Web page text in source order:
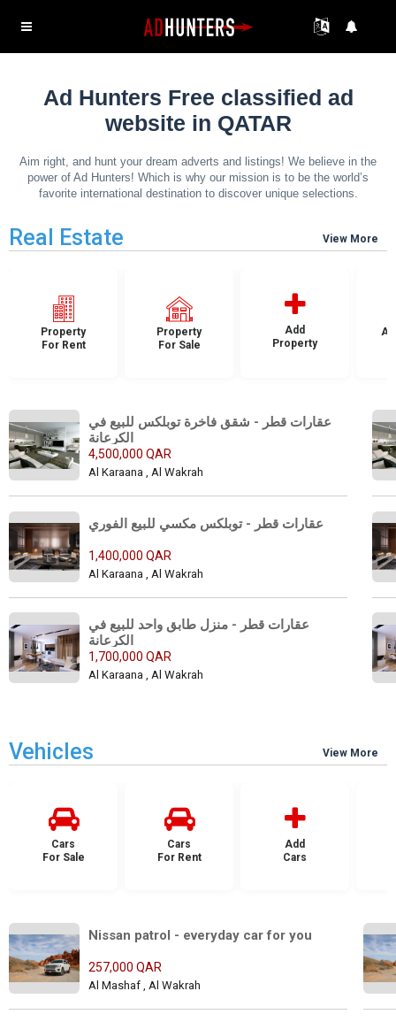
Ad Hunters Free classified ad
website in QATAR
Aim right, and hunt your dream adverts and listings! We believe in the
power of Ad Hunters! Which is why our mission is to be the world’s
favorite international destination to discover unique selections.
Real Estate View More
Property
For Rent
Property
For Sale
Add
Property
عقارات قطر - شقق فاخرة توبلكس للبيع في
4,500,000 QAR
Al Karaana , Al Wakrah
1,400,000 QAR
Al Karaana , Al Wakrah
عقارات قطر - منزل طابق واحد للبيع في
1,700,000 QAR
Al Karaana , Al Wakrah
Vehicles View More
Cars
For Sale
Cars
For Rent
Add
Cars
Nissan patrol - everyday car for you
257,000 QAR
Al Mashaf , Al Wakrah